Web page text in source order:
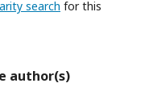
search for this
author(s)